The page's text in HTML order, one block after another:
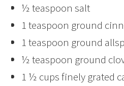
½ teaspoon salt
1 teaspoon ground
1 teaspoon ground
½ teaspoon ground
1 ½ cups finely grated